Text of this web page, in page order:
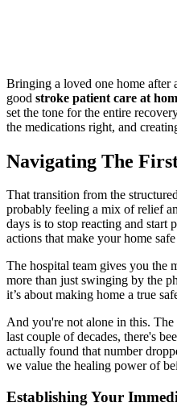
Bringing a loved one home after
good stroke patient care at
set the tone for the entire
the medications right, and
Navigating The
That transition from the
probably feeling a mix of relief
days is to stop reacting and start
actions that make your home
The hospital team gives you the
more than just swinging by the
it’s about making home a true
And you're not alone in this.
last couple of decades, there's
actually found that number
we value the healing power of
Establishing Your